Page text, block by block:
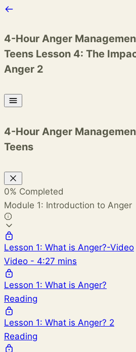
4-Hour Anger
Teens Lesson 4: The
Anger 2
4-Hour Anger
Teens
0% Completed
Module 1: Introduction to Anger
Lesson 1: What is Anger?-Video
Video - 4:27 mins
Lesson 1: What is Anger?
Reading
Lesson 1: What is Anger? 2
Reading